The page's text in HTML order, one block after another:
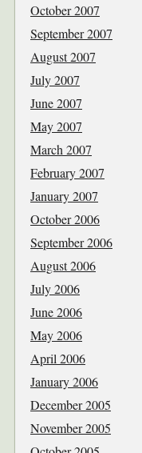
October 2007
September 2007
August 2007
July 2007
June 2007
May 2007
March 2007
February 2007
January 2007
October 2006
September 2006
August 2006
July 2006
June 2006
May 2006
April 2006
January 2006
December 2005
November 2005